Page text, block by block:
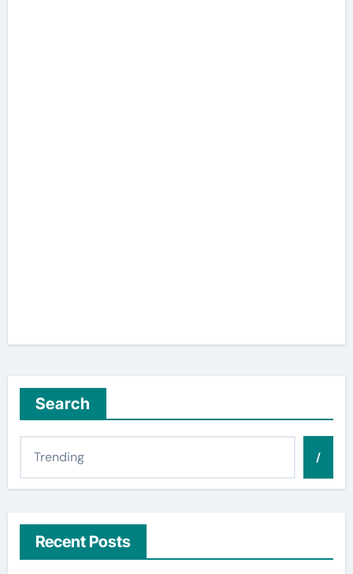
Search
/
Recent Posts